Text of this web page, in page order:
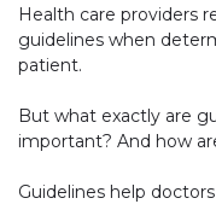
Health care providers
guidelines when
patient.
But what exactly are
important? And how
Guidelines help